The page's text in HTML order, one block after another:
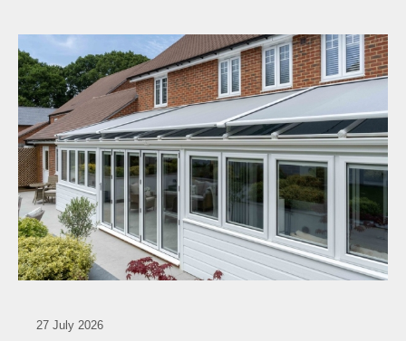
27 July 2026